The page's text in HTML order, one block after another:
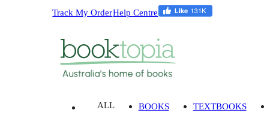
Track My OrderHelp Centre
ALL BOOKS TEXTBOOKS